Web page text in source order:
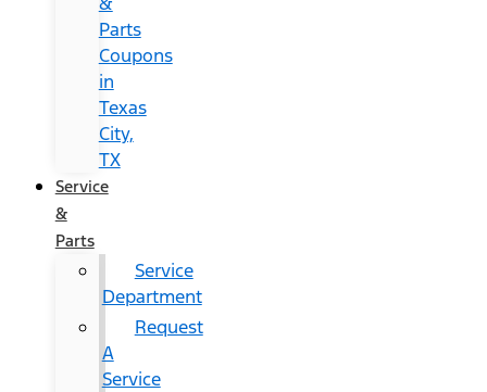
Parts
Coupons
in
Texas
City,
TX
Service
&
Parts
Service
Department
Request
A
Service